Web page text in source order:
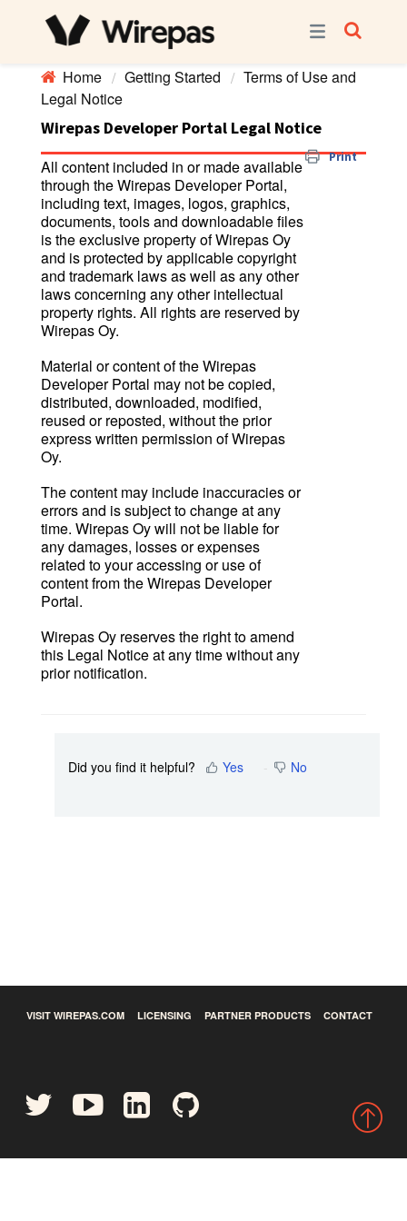
Home Getting Started
Terms of Use and
Legal Notice
Wirepas Developer Portal Legal Notice
Print
All content included in or made available
through the Wirepas Developer Portal,
including text, images, logos, graphics,
documents, tools and downloadable files
is the exclusive property of Wirepas Oy
and is protected by applicable copyright
and trademark laws as well as any other
laws concerning any other intellectual
property rights. All rights are reserved by
Wirepas Oy.
Material or content of the Wirepas
Developer Portal may not be copied,
distributed, downloaded, modified,
reused or reposted, without the prior
express written permission of Wirepas
Oy.
The content may include inaccuracies or
errors and is subject to change at any
time. Wirepas Oy will not be liable for
any damages, losses or expenses
related to your accessing or use of
content from the Wirepas Developer
Portal.
Wirepas Oy reserves the right to amend
this Legal Notice at any time without any
prior notification.
Did you find it helpful? Yes No
VISIT WIREPAS.COM LICENSING PARTNER PRODUCTS CONTACT